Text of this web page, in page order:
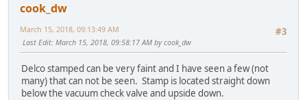
cook_dw
#3
March 15, 2018, 09:13:49 AM
Last Edit: March 15, 2018, 09:58:17 AM by cook_dw
Delco stamped can be very faint and I have seen a few (not
many) that can not be seen. Stamp is located straight down
below the vacuum check valve and upside down.